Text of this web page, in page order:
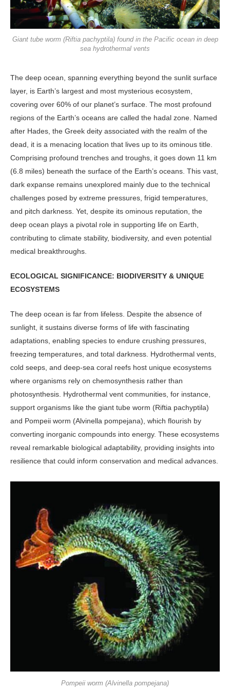
Giant tube worm (Riftia pachyptila) found in the Pacific ocean in deep
sea hydrothermal vents
The deep ocean, spanning everything beyond the sunlit surface
layer, is Earth’s largest and most mysterious ecosystem,
covering over 60% of our planet’s surface. The most profound
regions of the Earth’s oceans are called the hadal zone. Named
after Hades, the Greek deity associated with the realm of the
dead, it is a menacing location that lives up to its ominous title.
Comprising profound trenches and troughs, it goes down 11 km
(6.8 miles) beneath the surface of the Earth’s oceans. This vast,
dark expanse remains unexplored mainly due to the technical
challenges posed by extreme pressures, frigid temperatures,
and pitch darkness. Yet, despite its ominous reputation, the
deep ocean plays a pivotal role in supporting life on Earth,
contributing to climate stability, biodiversity, and even potential
medical breakthroughs.
ECOLOGICAL SIGNIFICANCE: BIODIVERSITY & UNIQUE
ECOSYSTEMS
The deep ocean is far from lifeless. Despite the absence of
sunlight, it sustains diverse forms of life with fascinating
adaptations, enabling species to endure crushing pressures,
freezing temperatures, and total darkness. Hydrothermal vents,
cold seeps, and deep-sea coral reefs host unique ecosystems
where organisms rely on chemosynthesis rather than
photosynthesis. Hydrothermal vent communities, for instance,
support organisms like the giant tube worm (Riftia pachyptila)
and Pompeii worm (Alvinella pompejana), which flourish by
converting inorganic compounds into energy. These ecosystems
reveal remark­able biological adaptability, providing insights into
resilience that could inform conservation and medical advances.
Pompeii worm (Alvinella pompejana)